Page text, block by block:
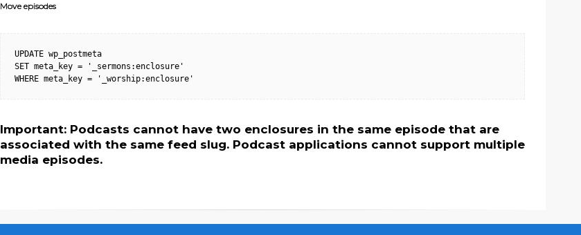
Move episodes
UPDATE wp_postmeta
SET meta_key = '_sermons:enclosure'
WHERE meta_key = '_worship:enclosure'
Important: Podcasts cannot have two enclosures in the same episode that are
associated with the same feed slug. Podcast applications cannot support multiple
media episodes.